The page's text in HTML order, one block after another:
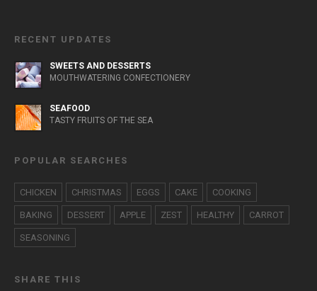
RECENT UPDATES
SWEETS AND DESSERTS
MOUTHWATERING CONFECTIONERY
SEAFOOD
TASTY FRUITS OF THE SEA
POPULAR SEARCHES
CHICKEN CHRISTMAS EGGS CAKE COOKING
BAKING DESSERT APPLE ZEST HEALTHY CARROT
SEASONING
SHARE THIS